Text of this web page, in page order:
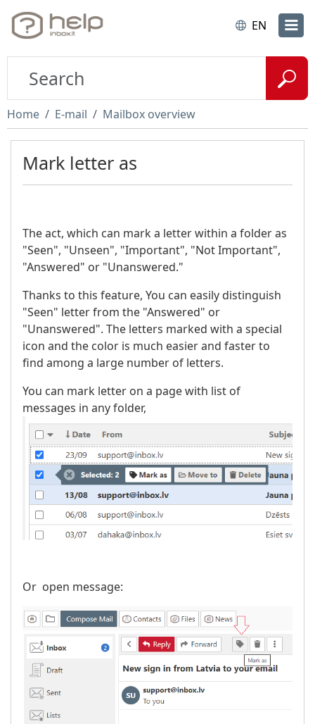
EN
Home E-mail Mailbox overview
Mark letter as
The act, which can mark a letter within a folder as
"Seen", "Unseen", "Important", "Not Important",
"Answered" or "Unanswered."
Thanks to this feature, You can easily distinguish
"Seen" letter from the "Answered" or
"Unanswered". The letters marked with a special
icon and the color is much easier and faster to
find among a large number of letters.
You can mark letter on a page with list of
messages in any folder,
Or open message: